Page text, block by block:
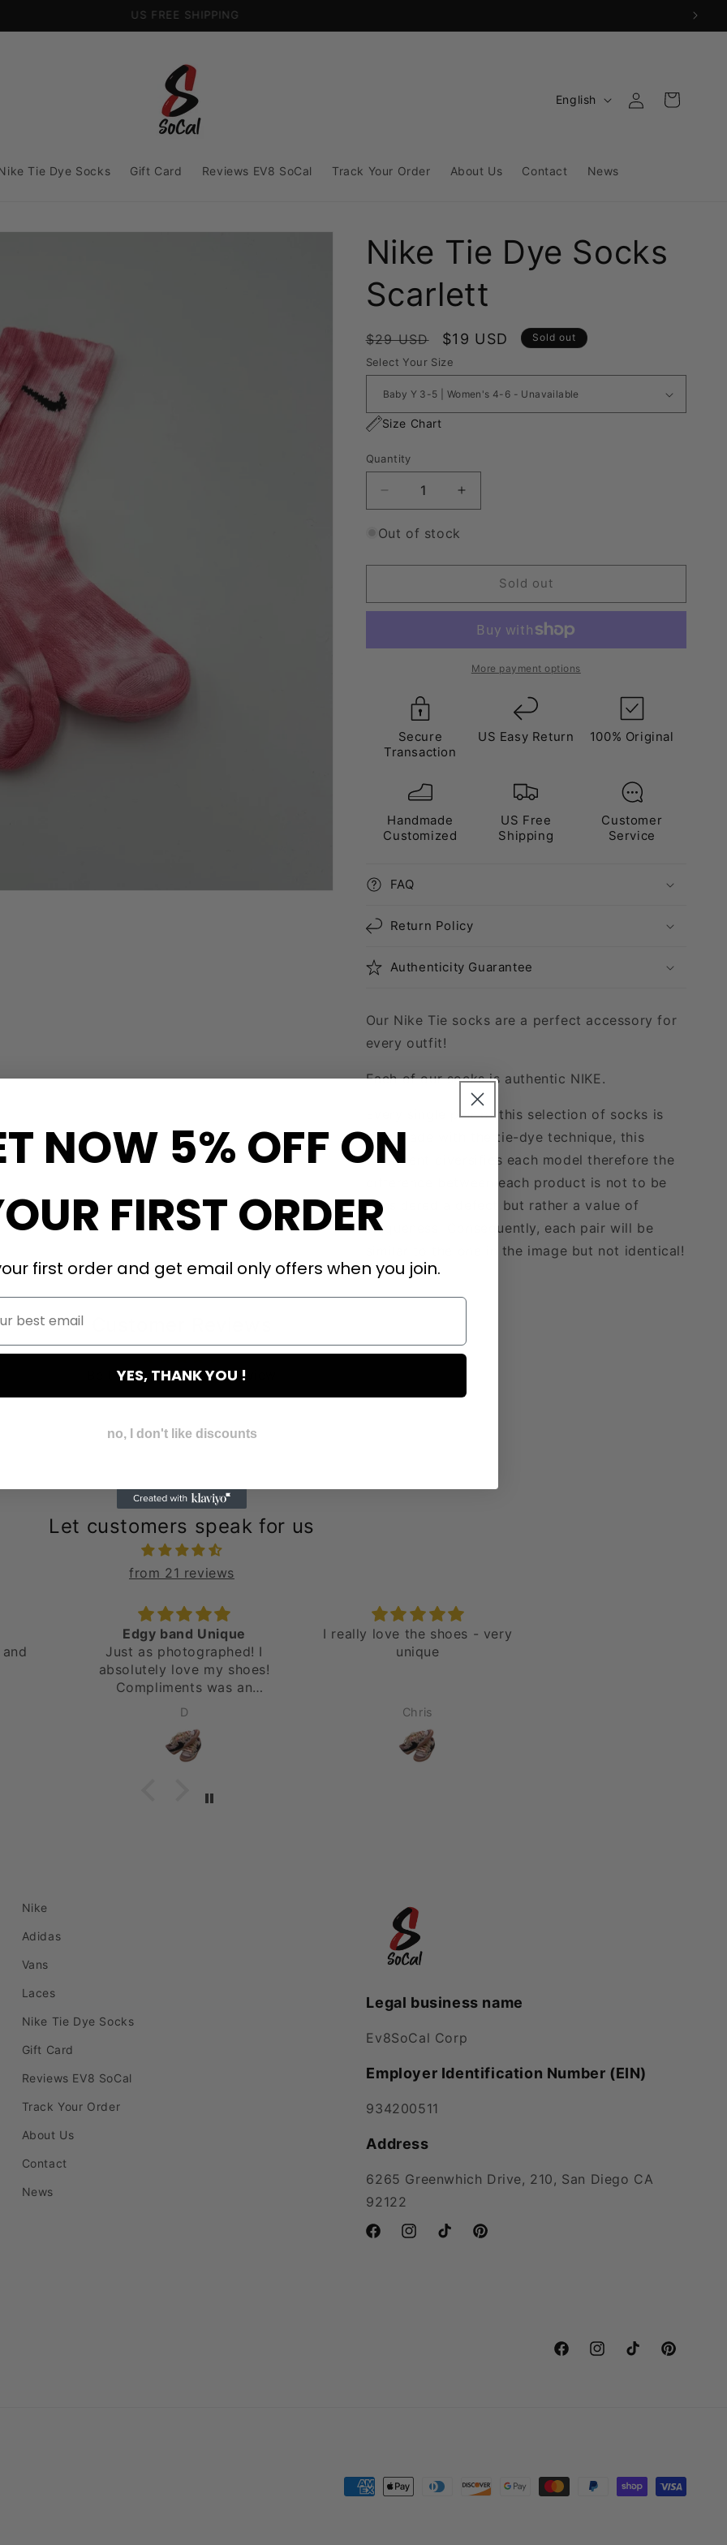
US FREE SHIPPING
Tie Dye Socks Gift Card Reviews EV8 SoCal Track Your Order About Us Contact News
L
g
g
e
English
in
Cart
Nike Tie Dye Socks
Scarlett
Regular
price
$29 USD
Sale
price
$19 USD Sold out
Select Your Size
Size Chart
Quantity
Decrease
quantity
for
Tie
Socks
Scarlett
Increase
quantity
Tie
Socks
Scarlett
Out of stock
Sold out
More payment options
Secure
Transaction
US Easy Return 100% Original
Handmade
Customized
US Free
Shipping
Customer
Service
FAQ
Return Policy
Authenticity Guarantee
Our Nike Tie socks are a perfect accessory for
every outfit!
Each of our socks is authentic NIKE.
Every single pair of this selection of socks is
handmade with the tie-dye technique, this
treatment diversifies each model therefore the
difference between each product is not to be
considered a defect but rather a value of
uniqueness. Consequently, each pair will be
similar to the one in the image but not identical!
Be the first to write a review
Let customers speak for us
from 21 reviews
Edgy band Unique
Just as photographed! I
absolutely love my shoes!
Compliments was an
understatement. Will be
D
I really love the shoes - very
unique
Chris
Nike
Adidas
Vans
Laces
Nike Tie Dye Socks
Gift Card
Reviews EV8 SoCal
Track Your Order
About Us
Contact
News
Legal business name
Ev8SoCal Corp
Employer Identification Number (EIN)
934200511
Address
6265 Greenwhich Drive, 210, San Diego CA
92122
FacebookInstagramTikTok Pinterest
FacebookInstagramTikTok Pinterest
Payment
NOW 5% OFF ON
FIRST ORDER
first order and get email only offers when you join.
YES, THANK YOU !
no, I don't like discounts